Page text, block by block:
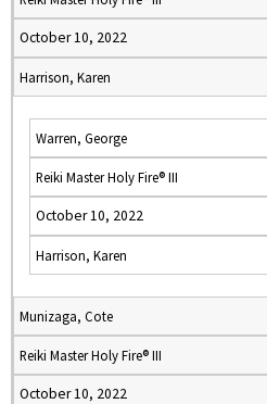
October 10, 2022
Harrison, Karen
Warren, George
Reiki Master Holy Fire® III
October 10, 2022
Harrison, Karen
Munizaga, Cote
Reiki Master Holy Fire® III
October 10, 2022